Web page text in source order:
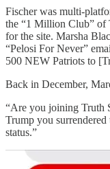
Fischer was multi-
the “1 Million Club” of
for the site. Marsha
“Pelosi For Never”
500 NEW Patriots to
Back in December,
“Are you joining Truth
Trump you
status.”